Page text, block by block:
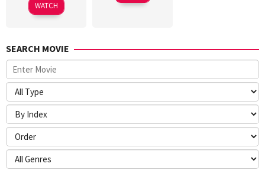
WATCH
SEARCH MOVIE